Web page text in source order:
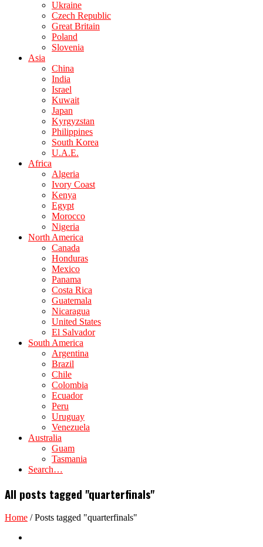
Ukraine
Czech Republic
Great Britain
Poland
Slovenia
Asia
China
India
Israel
Kuwait
Japan
Kyrgyzstan
Philippines
South Korea
U.A.E.
Africa
Algeria
Ivory Coast
Kenya
Egypt
Morocco
Nigeria
North America
Canada
Honduras
Mexico
Panama
Costa Rica
Guatemala
Nicaragua
United States
El Salvador
South America
Argentina
Brazil
Chile
Colombia
Ecuador
Peru
Uruguay
Venezuela
Australia
Guam
Tasmania
Search…
All posts tagged "quarterfinals"
Home /Posts tagged "quarterfinals"